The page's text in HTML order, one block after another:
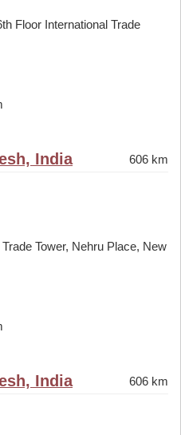
Floor International Trade
India 606 km
Tower, Nehru Place, New
India 606 km